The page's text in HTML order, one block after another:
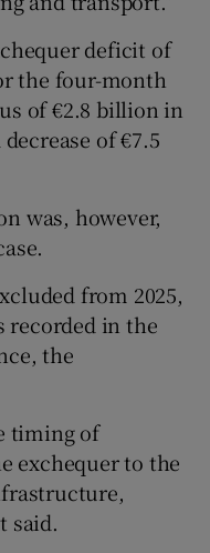
deficit of
the four-month
of €2.8 billion in
of €7.5
was, however,
from 2025,
recorded in the
the
timing of
exchequer to the
said.